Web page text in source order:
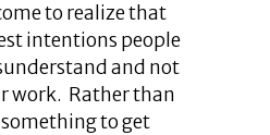
to realize that
intentions people
and not
work. Rather than
to get